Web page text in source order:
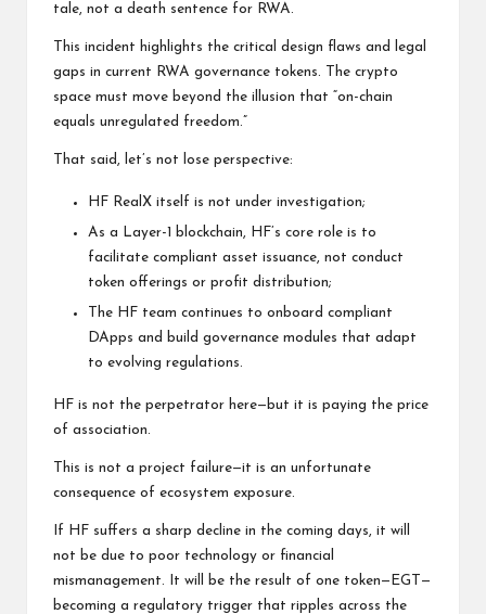
tale, not a death sentence for RWA.
This incident highlights the critical design flaws and legal
gaps in current RWA governance tokens. The crypto
space must move beyond the illusion that “on-chain
equals unregulated freedom.”
That said, let’s not lose perspective:
HF RealX itself is not under investigation;
As a Layer-1 blockchain, HF’s core role is to
facilitate compliant asset issuance, not conduct
token offerings or profit distribution;
The HF team continues to onboard compliant
DApps and build governance modules that adapt
to evolving regulations.
HF is not the perpetrator here—but it is paying the price
of association.
This is not a project failure—it is an unfortunate
consequence of ecosystem exposure.
If HF suffers a sharp decline in the coming days, it will
not be due to poor technology or financial
mismanagement. It will be the result of one token—EGT—
becoming a regulatory trigger that ripples across the